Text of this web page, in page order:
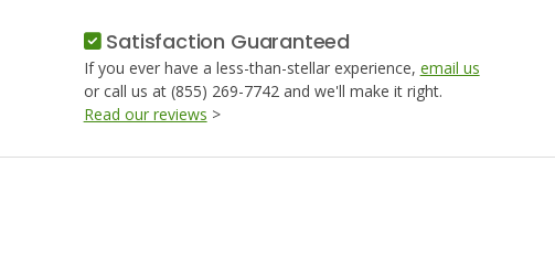
Satisfaction Guaranteed
If you ever have a less-than-stellar experience, email us
or call us at (855) 269-7742 and we'll make it right.
Read our reviews >